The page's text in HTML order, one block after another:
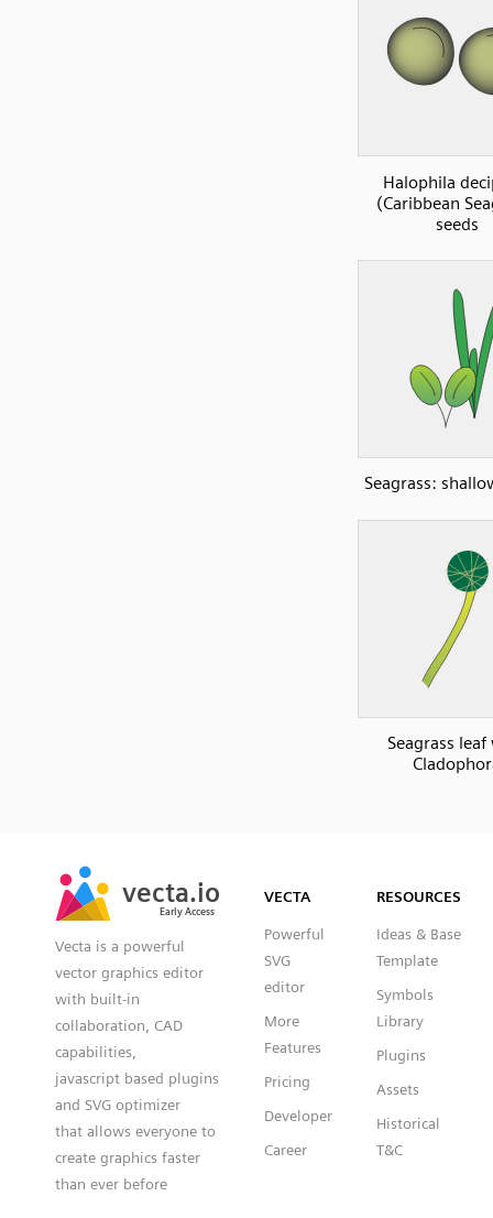
Halophila
(Caribbean
seeds
Seagrass:
Seagrass
vecta.io
Early Access
vecta.io
Early Access
Vecta is a powerful
vector graphics editor
with built-in
collaboration, CAD
capabilities,
javascript based plugins
and SVG optimizer
that allows everyone to
create graphics faster
than ever before
VECTA
Powerful
SVG
editor
More
Features
Pricing
Developer
Career
RESOURCES
Ideas & Base
Template
Symbols
Library
Plugins
Assets
Historical
T&C